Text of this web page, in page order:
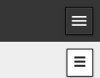
menu